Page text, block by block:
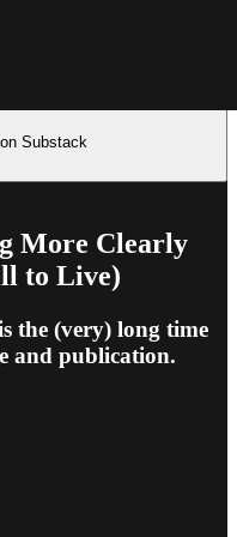
Substack
More Clearly
to Live)
the (very) long time
and publication.